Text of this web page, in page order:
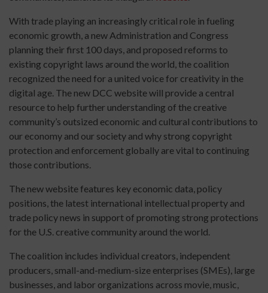
With trade playing an increasingly critical role in fueling
economic growth, a new Administration and Congress
planning their first 100 days, and proposed reforms to
existing copyright laws around the world, the coalition
recognized the need for a united voice for creativity in the
digital age. The new DCC website will provide a central
resource to help further understanding of the creative
community’s outsized economic and cultural contributions to
our economy and our society and why strong copyright
protection and enforcement globally are vital to continuing
those contributions.
The new website features key economic data, policy
positions, the latest international intellectual property and
trade policy news in support of promoting strong protections
for the U.S. creative community around the world.
The coalition includes individual creators, independent
producers, small-and-medium-size enterprises (SMEs), large
businesses, and labor organizations across movie, music,